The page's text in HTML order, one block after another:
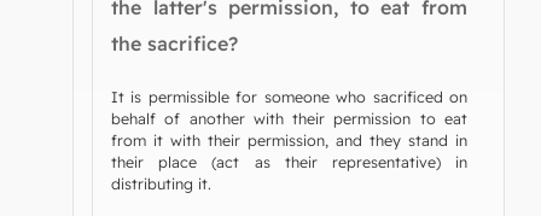
the latter's permission, to eat from
the sacrifice?
It is permissible for someone who sacrificed on
behalf of another with their permission to eat
from it with their permission, and they stand in
their place (act as their representative) in
distributing it.